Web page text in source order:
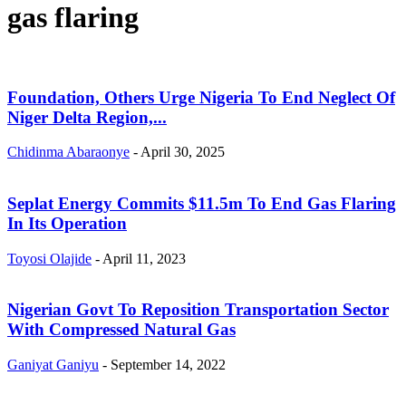
gas flaring
Foundation, Others Urge Nigeria To End Neglect Of
Niger Delta Region,...
Chidinma Abaraonye - April 30, 2025
Seplat Energy Commits $11.5m To End Gas Flaring
In Its Operation
Toyosi Olajide - April 11, 2023
Nigerian Govt To Reposition Transportation Sector
With Compressed Natural Gas
Ganiyat Ganiyu - September 14, 2022